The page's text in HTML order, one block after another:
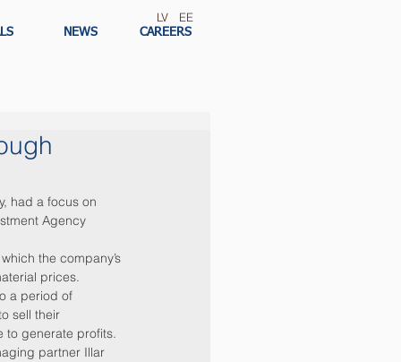
LV EE
NEWS CAREERS
had a focus on
Agency
the company’s
prices.
a period of
sell their
to generate profits.
partner Illar